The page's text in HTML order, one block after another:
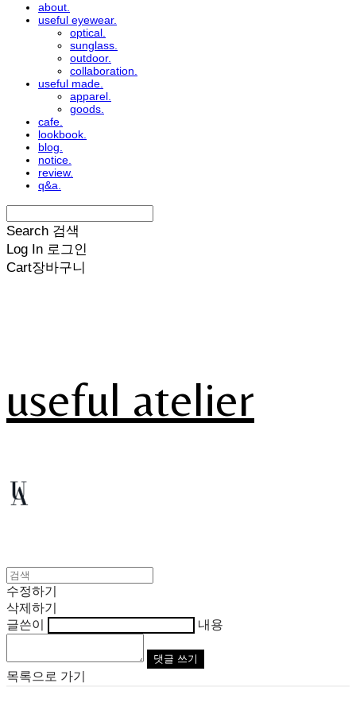
about.
useful eyewear.
optical.
sunglass.
outdoor.
collaboration.
useful made.
apparel.
goods.
cafe.
lookbook.
blog.
notice.
review.
q&a.
Search 검색
Log In 로그인
Cart장바구니
useful atelier
수정하기
삭제하기
글쓴이
내용
댓글 쓰기
목록으로 가기